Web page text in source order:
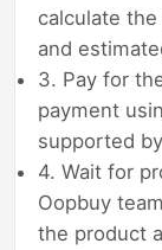
calculate
and
3. Pay for
payment
supported
4. Wait for
Oopbuy
the product